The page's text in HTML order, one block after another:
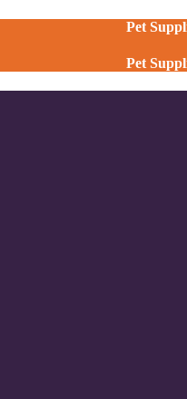
Pet
Pet